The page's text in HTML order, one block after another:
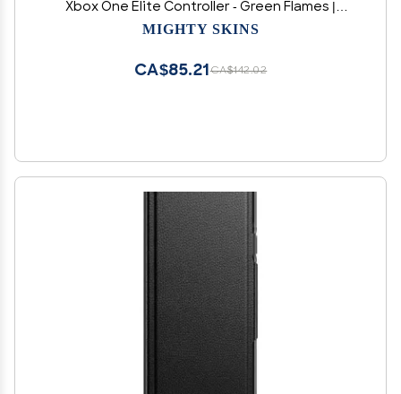
Xbox One Elite Controller - Green Flames |
Protective, Durable, and Unique Vinyl wrap
MIGHTY SKINS
CA$142.02
CA$85.21